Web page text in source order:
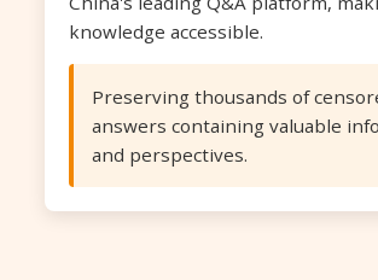
knowledge accessible.
Preserving thousands of
answers containing valuable
and perspectives.